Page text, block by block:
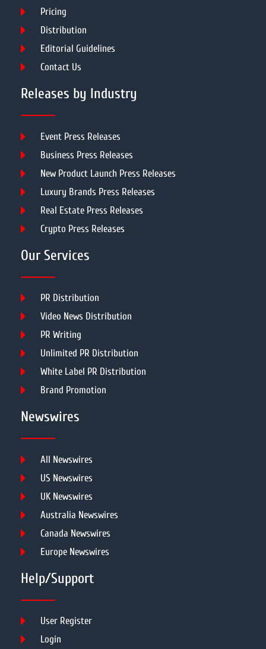
Pricing
Distribution
Editorial Guidelines
Contact Us
Releases by Industry
Event Press Releases
Business Press Releases
New Product Launch Press Releases
Luxury Brands Press Releases
Real Estate Press Releases
Crypto Press Releases
Our Services
PR Distribution
Video News Distribution
PR Writing
Unlimited PR Distribution
White Label PR Distribution
Brand Promotion
Newswires
All Newswires
US Newswires
UK Newswires
Australia Newswires
Canada Newswires
Europe Newswires
Help/Support
User Register
Login